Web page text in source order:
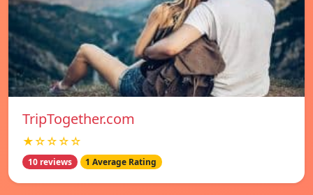
TripTogether.com
★☆☆☆☆
10 reviews 1 Average Rating